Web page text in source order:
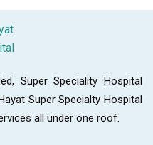
Super Speciality Hospital
Super Specialty Hospital
all under one roof.